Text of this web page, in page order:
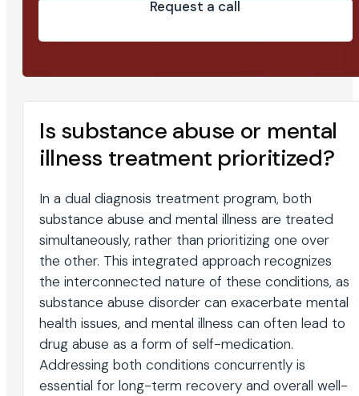
Request a call
Is substance abuse or mental
illness treatment prioritized?
In a dual diagnosis treatment program, both
substance abuse and mental illness are treated
simultaneously, rather than prioritizing one over
the other. This integrated approach recognizes
the interconnected nature of these conditions, as
substance abuse disorder can exacerbate mental
health issues, and mental illness can often lead to
drug abuse as a form of self-medication.
Addressing both conditions concurrently is
essential for long-term recovery and overall well-